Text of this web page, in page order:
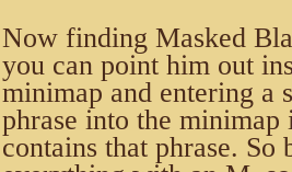
Now finding Masked
you can point him out
minimap and entering a
phrase into the
contains that phrase. So